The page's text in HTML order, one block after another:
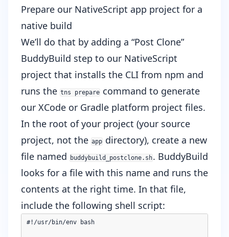
Prepare our NativeScript app project for a
native build
We’ll do that by adding a “Post Clone”
BuddyBuild step to our NativeScript
project that installs the CLI from npm and
runs the tns prepare command to generate
our XCode or Gradle platform project files.
In the root of your project (your source
project, not the app directory), create a new
file named
buddybuild_postclone.sh. BuddyBuild
looks for a file with this name and runs the
contents at the right time. In that file,
include the following shell script:
#!/usr/bin/env bash